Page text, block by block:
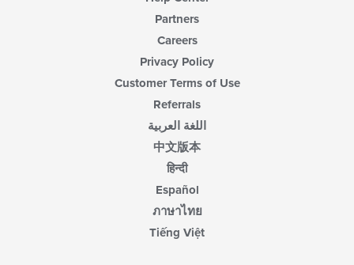
Partners
Careers
Privacy Policy
Customer Terms of Use
Referrals
اللغة العربية
中文版本
हिन्दी
Español
ภาษาไทย
Tiếng Việt